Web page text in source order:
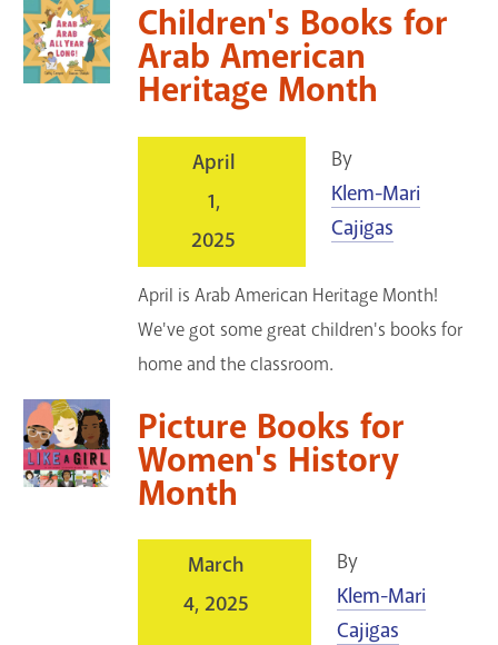
Children's Books for
Arab American
Heritage Month
April
1,
2025
By
Klem-Mari
Cajigas
April is Arab American Heritage Month!
We've got some great children's books for
home and the classroom.
Picture Books for
Women's History
Month
March
4, 2025
By
Klem-Mari
Cajigas